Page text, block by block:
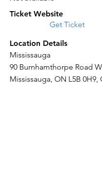
Ticket Website
Get Ticket
Location Details
Mississauga
90 Burnhamthorpe Road
Mississauga, ON L5B 0H9,